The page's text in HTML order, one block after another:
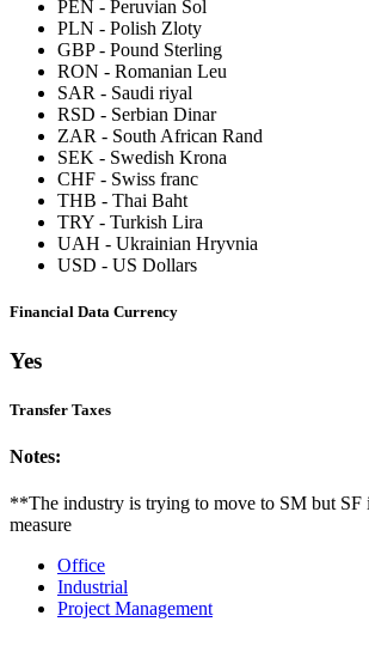
PEN - Peruvian Sol
PLN - Polish Zloty
GBP- Pound Sterling
RON - Romanian Leu
SAR - Saudi riyal
RSD - Serbian Dinar
ZAR - South African Rand
SEK - Swedish Krona
CHF - Swiss franc
THB - Thai Baht
TRY - Turkish Lira
UAH - Ukrainian Hryvnia
USD - US Dollars
Financial Data Currency
Yes
Transfer Taxes
Notes:
**The industry is trying to move to SM but SF
measure
Office
Industrial
Project Management